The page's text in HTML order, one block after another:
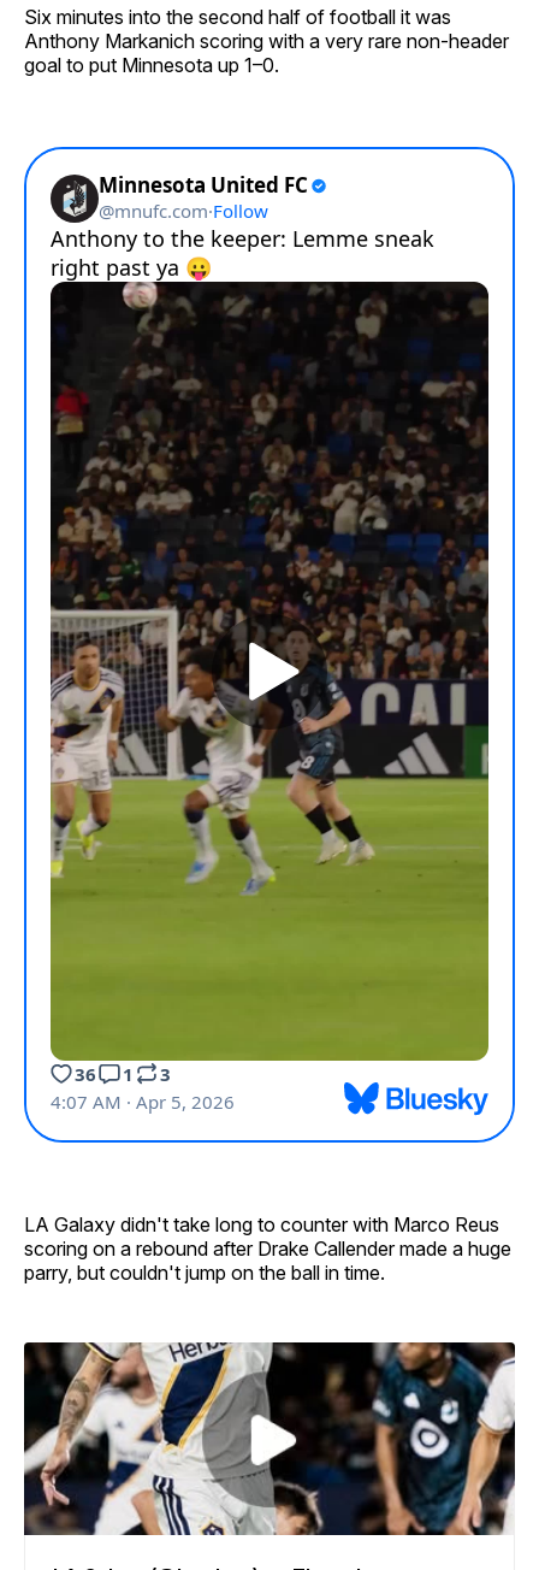
Six minutes into the second half of football it was
Anthony Markanich scoring with a very rare non-header
goal to put Minnesota up 1–0.
LA Galaxy didn't take long to counter with Marco Reus
scoring on a rebound after Drake Callender made a huge
parry, but couldn't jump on the ball in time.